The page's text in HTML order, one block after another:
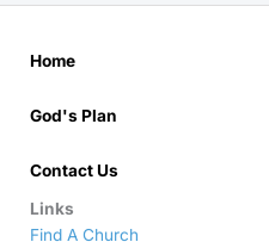
Home
God's Plan
Contact Us
Links
Find A Church